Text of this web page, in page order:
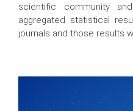
scientific community
aggregated statistical
journals and those results